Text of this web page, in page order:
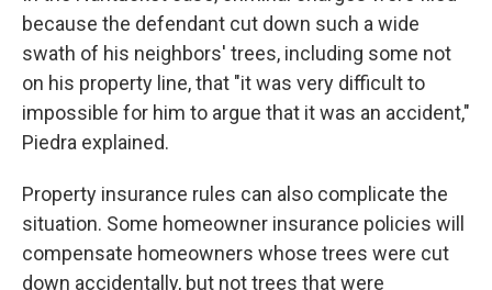
because the defendant cut down such a wide
swath of his neighbors' trees, including some not
on his property line, that "it was very difficult to
impossible for him to argue that it was an accident,"
Piedra explained.
Property insurance rules can also complicate the
situation. Some homeowner insurance policies will
compensate homeowners whose trees were cut
down accidentally, but not trees that were